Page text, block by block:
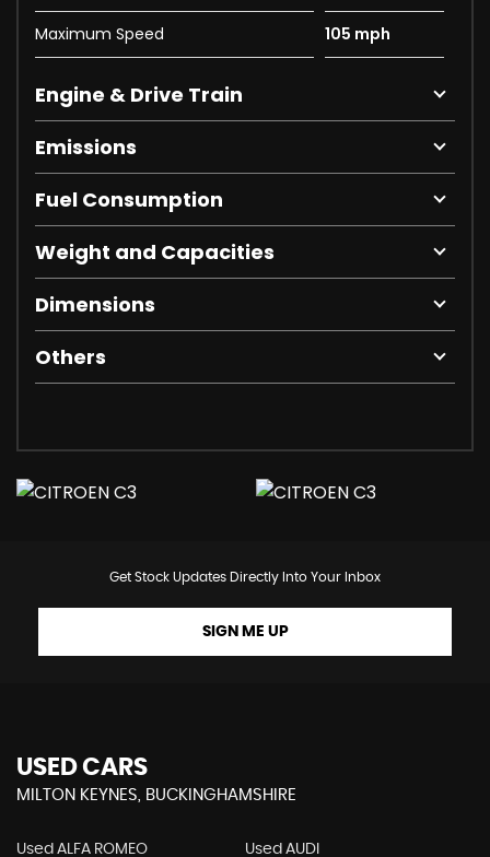
Maximum Speed 105 mph
Engine & Drive Train
Emissions
Fuel Consumption
Weight and Capacities
Dimensions
Others
Get Stock Updates Directly Into Your Inbox
SIGN ME UP
USED CARS
MILTON KEYNES, BUCKINGHAMSHIRE
Used ALFA ROMEO Used AUDI